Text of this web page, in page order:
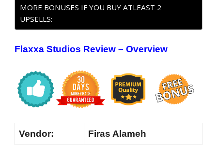
MORE BONUSES IF YOU BUY ATLEAST 2
UPSELLS:
Flaxxa Studios Review – Overview
Vendor: Firas Alameh